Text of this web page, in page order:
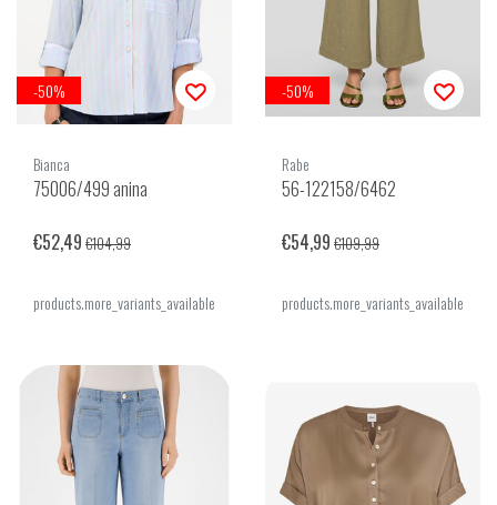
-50%
Bianca
75006/499 anina
€52,49 €104,99
products.more_variants_available
-50%
Rabe
56-122158/6462
€54,99 €109,99
products.more_variants_available